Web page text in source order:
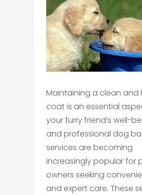
Maintaining a clean and
coat is an essential
your furry friend’s well-
and professional dog
services are becoming
increasingly popular for
owners seeking
and expert care. These